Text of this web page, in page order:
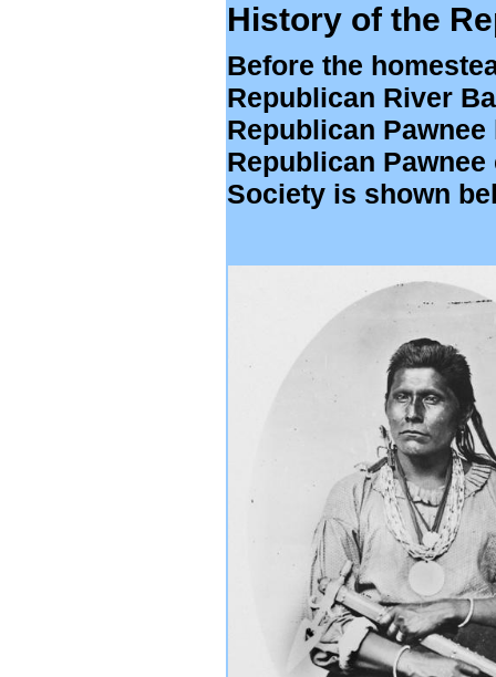
History of the
Before the
Republican River
Republican
Republican
Society is shown